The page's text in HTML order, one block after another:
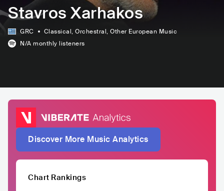
Stavros Xarhakos
GRC Classical, Orchestral, Other European Music
N/A monthly listeners
Discover More Music Analytics
Chart Rankings